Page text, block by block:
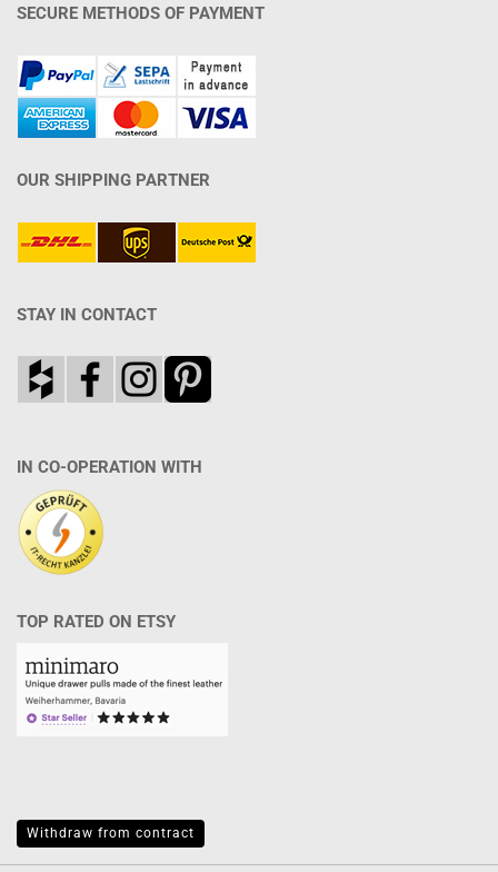
SECURE METHODS OF PAYMENT
OUR SHIPPING PARTNER
STAY IN CONTACT
IN CO-OPERATION WITH
TOP RATED ON ETSY
Withdraw from contract